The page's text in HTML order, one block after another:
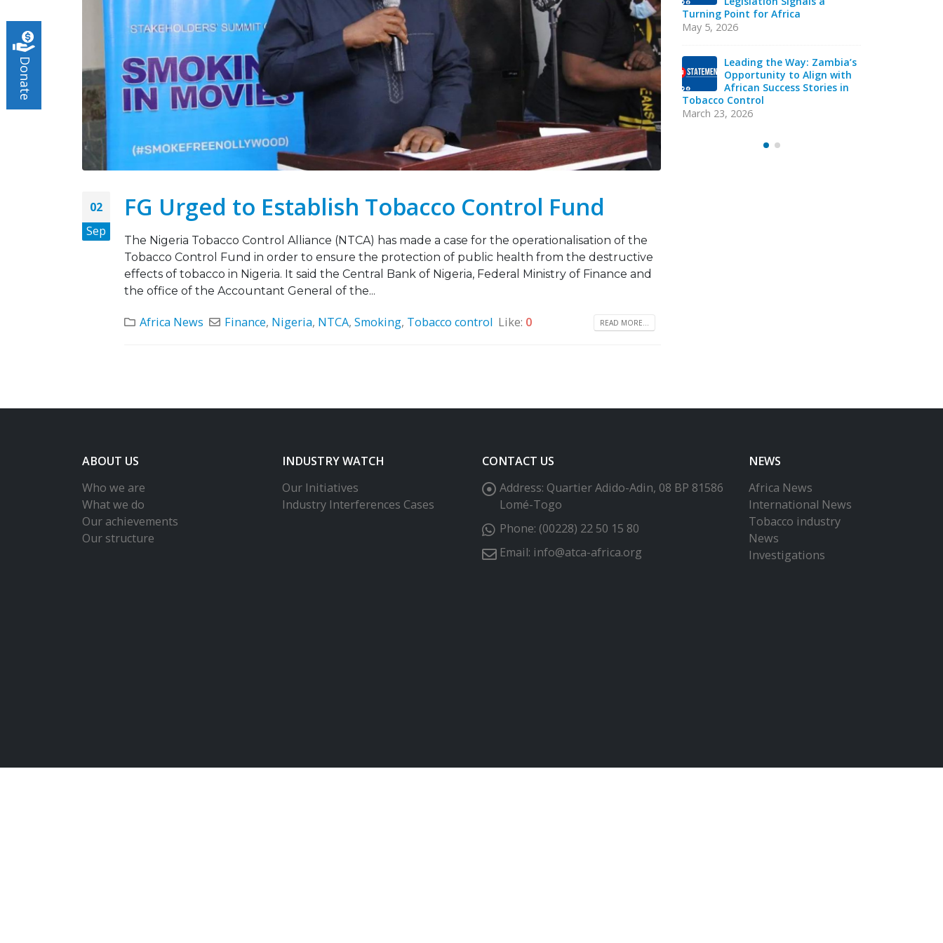
02
Sep
FG Urged to Establish Tobacco Control Fund
The Nigeria Tobacco Control Alliance (NTCA) has made a case for the operationalisation of the
Tobacco Control Fund in order to ensure the protection of public health from the destructive
effects of tobacco in Nigeria. It said the Central Bank of Nigeria, Federal Ministry of Finance and
the office of the Accountant General of the...
Africa News Finance, Nigeria, NTCA,Smoking, Tobacco control Like: 0 READ MORE...
Turning Point for Africa
May 5, 2026
Leading the Way: Zambia’s
Opportunity to Align with
African Success Stories in
Tobacco Control
March 23, 2026
Industry Monitoring in
Sierra Leone: ATCA Leads
Strategic Training and Advocacy
October 13, 2025
VACANCY NOTICE –
EXECUTIVE SECRETARY
September 22, 2025
Turning Point for Africa
May 5, 2026
Leading the Way: Zambia’s
Opportunity to Align with
African Success Stories in
Tobacco Control
March 23, 2026
ABOUT US
Who we are
What we do
Our achievements
Our structure
INDUSTRY WATCH
Our Initiatives
Industry Interferences Cases
CONTACT US
Address: Quartier Adido-Adin, 08 BP 81586
Lomé-Togo
Phone: (00228) 22 50 15 80
Email: info@atca-africa.org
NEWS
Africa News
International News
Tobacco industry
News
Investigations
Donate